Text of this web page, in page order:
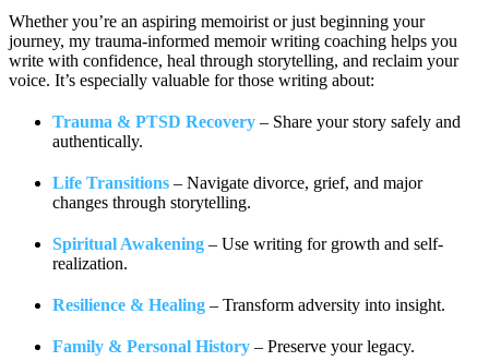
Whether you’re an aspiring memoirist or just beginning your
journey, my trauma-informed memoir writing coaching helps you
write with confidence, heal through storytelling, and reclaim your
voice. It’s especially valuable for those writing about:
Trauma & PTSD Recovery – Share your story safely and
authentically.
Life Transitions – Navigate divorce, grief, and major
changes through storytelling.
Spiritual Awakening – Use writing for growth and self-
realization.
Resilience & Healing – Transform adversity into insight.
Family & Personal History – Preserve your legacy.